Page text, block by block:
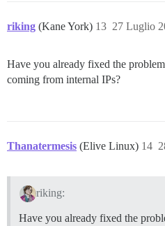
riking (Kane York) 27 Luglio
13
Have you already fixed the
coming from internal IPs?
Thanatermesis (Elive Linux) 14
riking:
Have you already fixed the